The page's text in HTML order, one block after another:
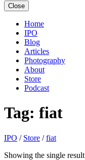
Close
Home
IPO
Blog
Articles
Photography
About
Store
Podcast
Tag: fiat
IPO / Store / fiat
Showing the single result